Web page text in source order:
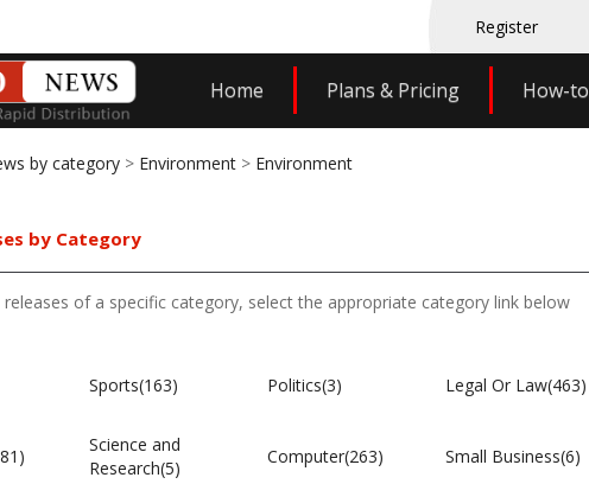
Register
Home Plans & Pricing How-to
by category > Environment > Environment
by Category
releases of a specific category, select the appropriate category link below
Sports(163) Politics(3) Legal Or Law(463)
Science and
Research(5)
Computer(263) Small Business(6)